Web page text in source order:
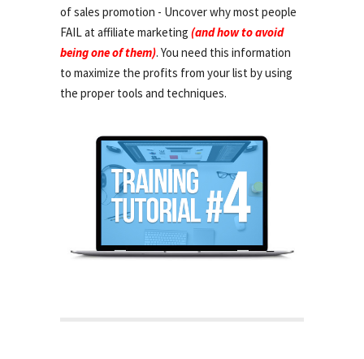
of sales promotion - Uncover why most people
FAIL at affiliate marketing (and how to avoid
being one of them). You need this information
to maximize the profits from your list by using
the proper tools and techniques.